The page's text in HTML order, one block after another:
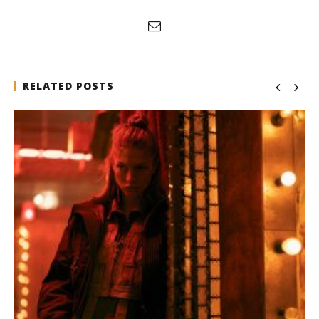
RELATED POSTS